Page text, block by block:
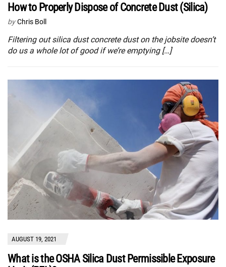
How to Properly Dispose of Concrete Dust (Silica)
by Chris Boll
Filtering out silica dust concrete dust on the jobsite doesn’t
do us a whole lot of good if we’re emptying […]
AUGUST 19, 2021
What is the OSHA Silica Dust Permissible Exposure